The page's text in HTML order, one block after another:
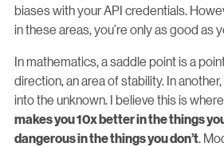
biases with your API credentials.
in these areas, you’re only as good as
In mathematics, a saddle point is a
direction, an area of stability. In
into the unknown. I believe this is
makes you 10x better in the things
dangerous in the things you don’t.